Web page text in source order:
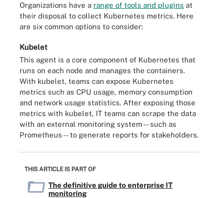
Organizations have a range of tools and plugins at
their disposal to collect Kubernetes metrics. Here
are six common options to consider:
Kubelet
This agent is a core component of Kubernetes that
runs on each node and manages the containers.
With kubelet, teams can expose Kubernetes
metrics such as CPU usage, memory consumption
and network usage statistics. After exposing those
metrics with kubelet, IT teams can scrape the data
with an external monitoring system -- such as
Prometheus -- to generate reports for stakeholders.
THIS ARTICLE IS PART OF
The definitive guide to enterprise IT
monitoring